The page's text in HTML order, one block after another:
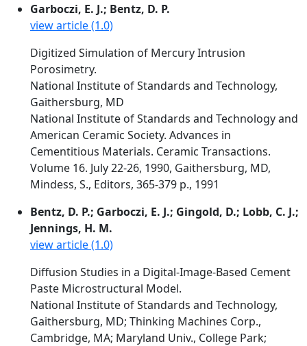
Garboczi, E. J.; Bentz, D. P.
view article (1.0)
Digitized Simulation of Mercury Intrusion
Porosimetry.
National Institute of Standards and Technology,
Gaithersburg, MD
National Institute of Standards and Technology and
American Ceramic Society. Advances in
Cementitious Materials. Ceramic Transactions.
Volume 16. July 22-26, 1990, Gaithersburg, MD,
Mindess, S., Editors, 365-379 p., 1991
Bentz, D. P.; Garboczi, E. J.; Gingold, D.; Lobb, C. J.;
Jennings, H. M.
view article (1.0)
Diffusion Studies in a Digital-Image-Based Cement
Paste Microstructural Model.
National Institute of Standards and Technology,
Gaithersburg, MD; Thinking Machines Corp.,
Cambridge, MA; Maryland Univ., College Park;